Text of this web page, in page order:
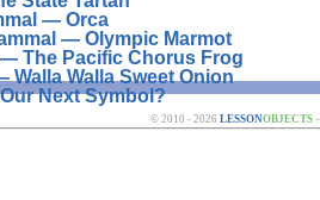
— Orca
— Olympic Marmot
The Pacific Chorus Frog
Walla Walla Sweet Onion
Next Symbol?
© 2010 - 2026 LESSONOBJECTS